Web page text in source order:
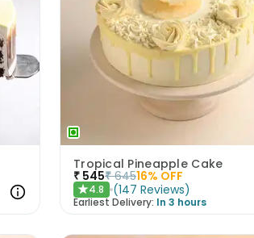
Tropical Pineapple Cake
₹ 545₹ 64516% OFF
★4.8 (147 Reviews)
Earliest Delivery: In 3 hours